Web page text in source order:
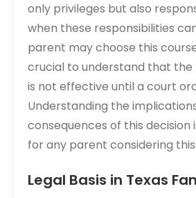
only privileges but also
when these responsibilities
parent may choose this
crucial to understand that the
is not effective until a court
Understanding the
consequences of this decision
for any parent considering
Legal Basis in Texas